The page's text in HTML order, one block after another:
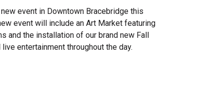
event in Downtown Bracebridge this
event will include an Art Market featuring
the installation of our brand new Fall
entertainment throughout the day.